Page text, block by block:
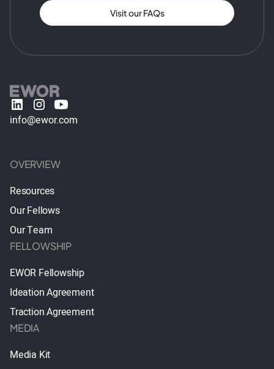
Visit our FAQs
info@ewor.com
OVERVIEW
Resources
Our Fellows
Our Team
FELLOWSHIP
EWOR Fellowship
Ideation Agreement
Traction Agreement
MEDIA
Media Kit